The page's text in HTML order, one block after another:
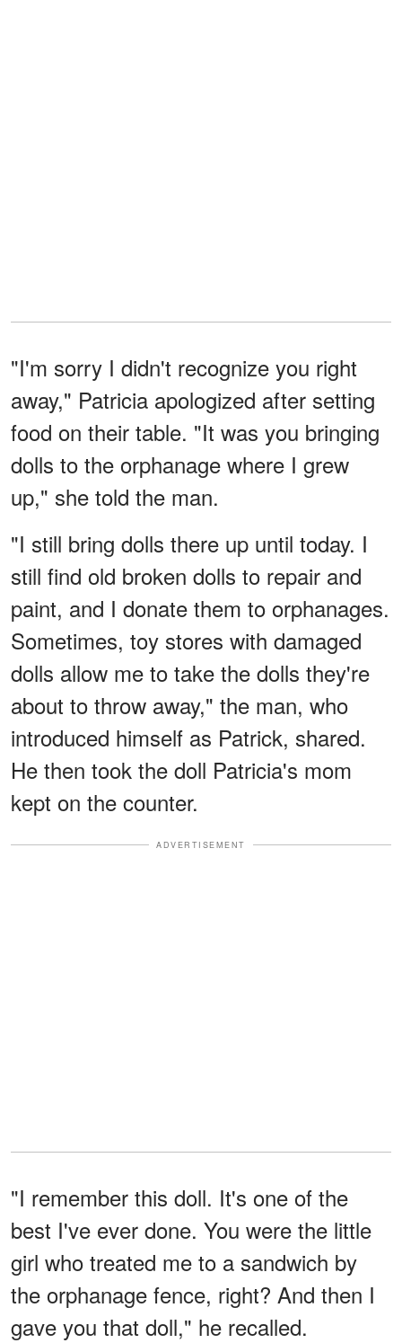
"I'm sorry I didn't recognize you right
away," Patricia apologized after setting
food on their table. "It was you bringing
dolls to the orphanage where I grew
up," she told the man.
"I still bring dolls there up until today. I
still find old broken dolls to repair and
paint, and I donate them to orphanages.
Sometimes, toy stores with damaged
dolls allow me to take the dolls they're
about to throw away," the man, who
introduced himself as Patrick, shared.
He then took the doll Patricia's mom
kept on the counter.
ADVERTISEMENT
"I remember this doll. It's one of the
best I've ever done. You were the little
girl who treated me to a sandwich by
the orphanage fence, right? And then I
gave you that doll," he recalled.